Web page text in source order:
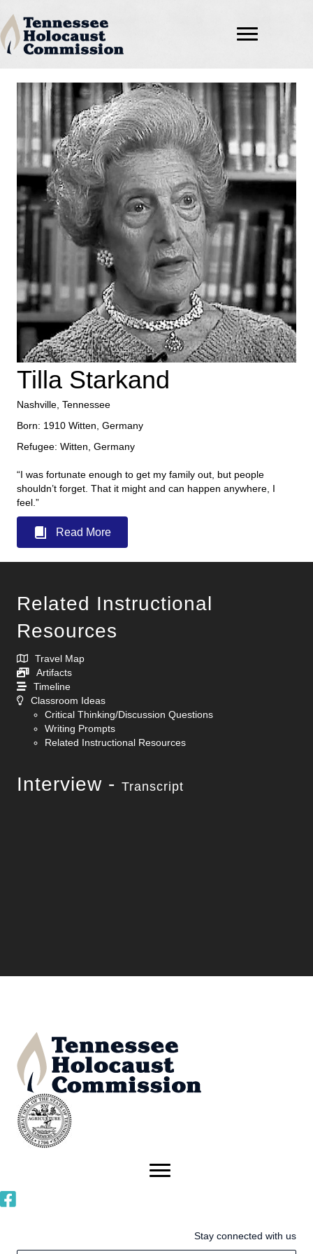
Tilla Starkand
Nashville, Tennessee
Born: 1910 Witten, Germany
Refugee: Witten, Germany
“I was fortunate enough to get my family out, but people
shouldn’t forget. That it might and can happen anywhere, I
feel.”
Read More
Related Instructional
Resources
Travel Map
Artifacts
Timeline
Classroom Ideas
Critical Thinking/Discussion Questions
Writing Prompts
Related Instructional Resources
Interview - Transcript
Stay connected with us